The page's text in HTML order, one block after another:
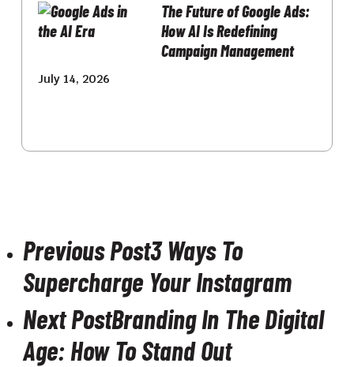
The Future of Google Ads:
How AI Is Redefining
Campaign Management
July 14, 2026
Previous Post3 Ways To
Supercharge Your Instagram
Next PostBranding In The Digital
Age: How To Stand Out